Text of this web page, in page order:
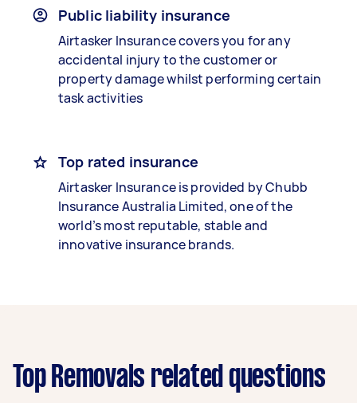
Public liability insurance
Airtasker Insurance covers you for any
accidental injury to the customer or
property damage whilst performing certain
task activities
Top rated insurance
Airtasker Insurance is provided by Chubb
Insurance Australia Limited, one of the
world’s most reputable, stable and
innovative insurance brands.
Top Removals related questions